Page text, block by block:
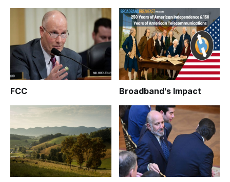
FCC Broadband's Impact